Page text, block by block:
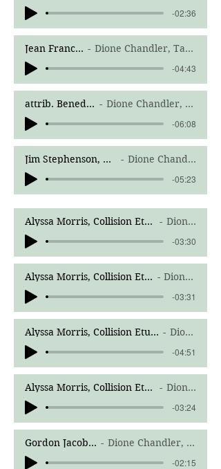
-02:36
Jean Francaix, Quintet No 1, I. Andante tranquillo; Allegro assai Dione Chandler, Tammy Philips, flute, Lynn Musco, clarinet, Kathy Thomas, horn, Gabriel Bergeron-Langlois, bassoon
-04:43
attrib. Benedetto Marcello, Concerto in C Minor, III. Allegro Dione Chandler, Stetson University Chamber Orchestra, Anthony Hose, Conductor
-06:08
Jim Stephenson, Mind Fields Trio for oboe, horn, and piano, III. Stroke Songs Dione Chandler, Richard Sparrow, horn, Corey Merenda, piano
-05:23
Alyssa Morris, Collision Etudes for Solo Oboe-Summertime Dione Chandler
-03:30
Alyssa Morris, Collision Etudes for Solo Oboe-Rainbow Dione Chandler
-03:31
Alyssa Morris, Collision Etudes for Solo Oboe-My World Is Not Flat Dione Chandler
-04:51
Alyssa Morris, Collision Etudes for Solo Oboe-Jimson Weed Dione Chandler
-03:24
Gordon Jacob; Sonatina; Adagio Dione Chandler, Boyd Jones, harpsichord
-02:15